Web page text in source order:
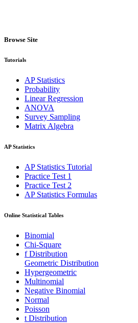
Browse Site
Tutorials
AP Statistics
Probability
Linear Regression
ANOVA
Survey Sampling
Matrix Algebra
AP Statistics
AP Statistics Tutorial
Practice Test 1
Practice Test 2
AP Statistics Formulas
Online Statistical Tables
Binomial
Chi-Square
f Distribution
Geometric Distribution
Hypergeometric
Multinomial
Negative Binomial
Normal
Poisson
t Distribution